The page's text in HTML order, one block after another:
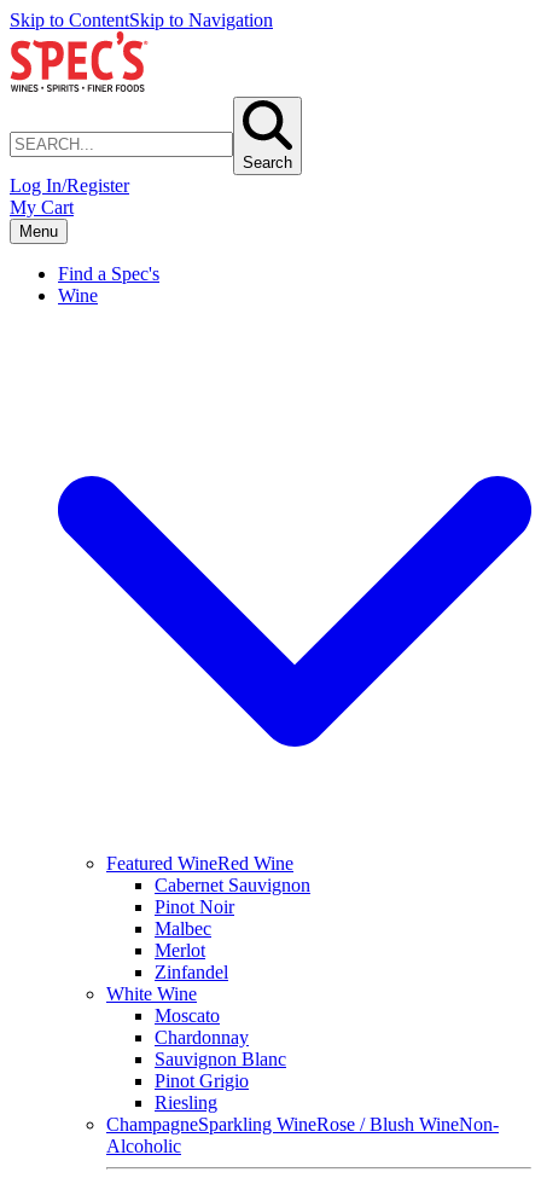
Skip to ContentSkip to Navigation
Search
Log In/Register
My Cart
Menu
Find a Spec's
Wine
Featured WineRed Wine
Cabernet Sauvignon
Pinot Noir
Malbec
Merlot
Zinfandel
White Wine
Moscato
Chardonnay
Sauvignon Blanc
Pinot Grigio
Riesling
ChampagneSparkling WineRose / Blush WineNon-
Alcoholic